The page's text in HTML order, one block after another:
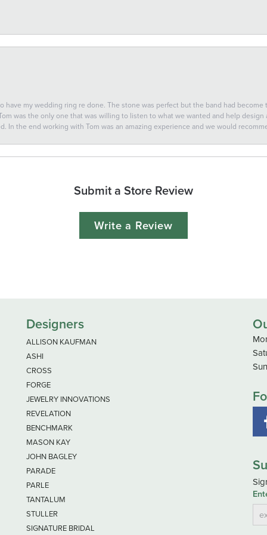
have my wedding ring re done. The stone was perfect but the band had
was the only one that was willing to listen to what we wanted and help
In the end working with Tom was an amazing experience and we would
Submit a Store Review
Write a Review
Designers
ALLISON KAUFMAN
ASHI
CROSS
FORGE
JEWELRY INNOVATIONS
REVELATION
BENCHMARK
MASON KAY
JOHN BAGLEY
PARADE
PARLE
TANTALUM
STULLER
SIGNATURE BRIDAL